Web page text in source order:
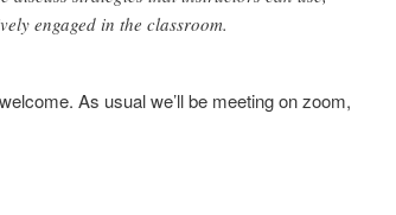
engaged in the classroom.
As usual we’ll be meeting on zoom,